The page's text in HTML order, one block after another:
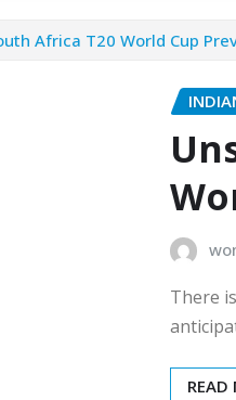
Africa T20 World Cup
There
READ